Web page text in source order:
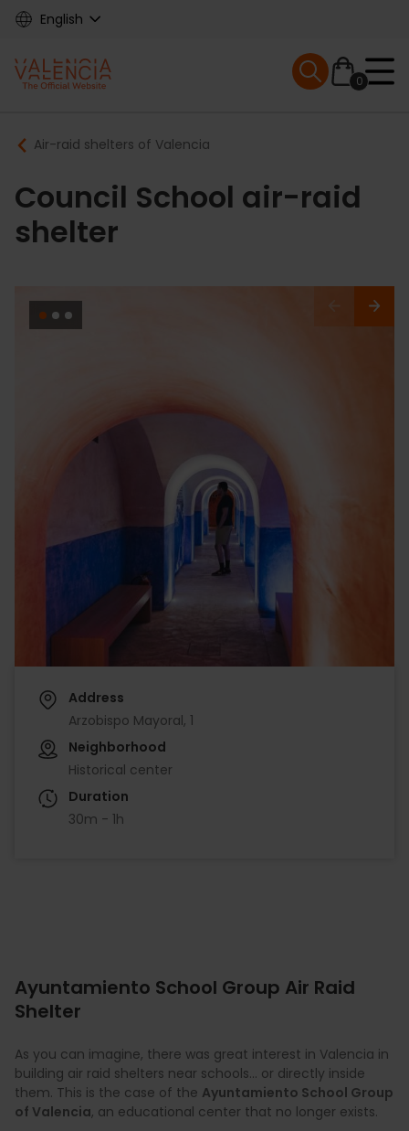
Skip
content
English
Main
navigation
0
Mobile menu
Breadcrumb
Air-raid shelters of Valencia
Council School air-raid
shelter
Address
Arzobispo Mayoral, 1
Neighborhood
Historical center
Duration
30m - 1h
Ayuntamiento School Group Air Raid
Shelter
As you can imagine, there was great interest in Valencia in
building air raid shelters near schools... or directly inside
them. This is the case of the Ayuntamiento School Group
of Valencia, an educational center that no longer exists.